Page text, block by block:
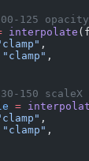
125
interpolate
,
"clamp" ,
150 scaleX
=
,
"clamp" ,